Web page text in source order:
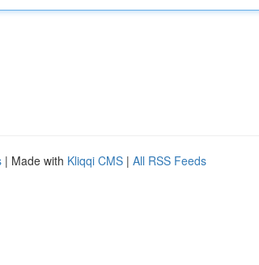
| Made with Kliqqi CMS | All RSS Feeds